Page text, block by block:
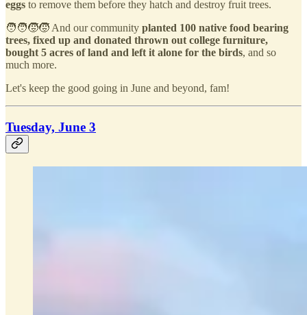
eggs to remove them before they hatch and destroy fruit trees.
🧑‍🧑‍🧒‍🧒 And our community planted 100 native food bearing
trees, fixed up and donated thrown out college furniture,
bought 5 acres of land and left it alone for the birds, and so
much more.
Let's keep the good going in June and beyond, fam!
Tuesday, June 3